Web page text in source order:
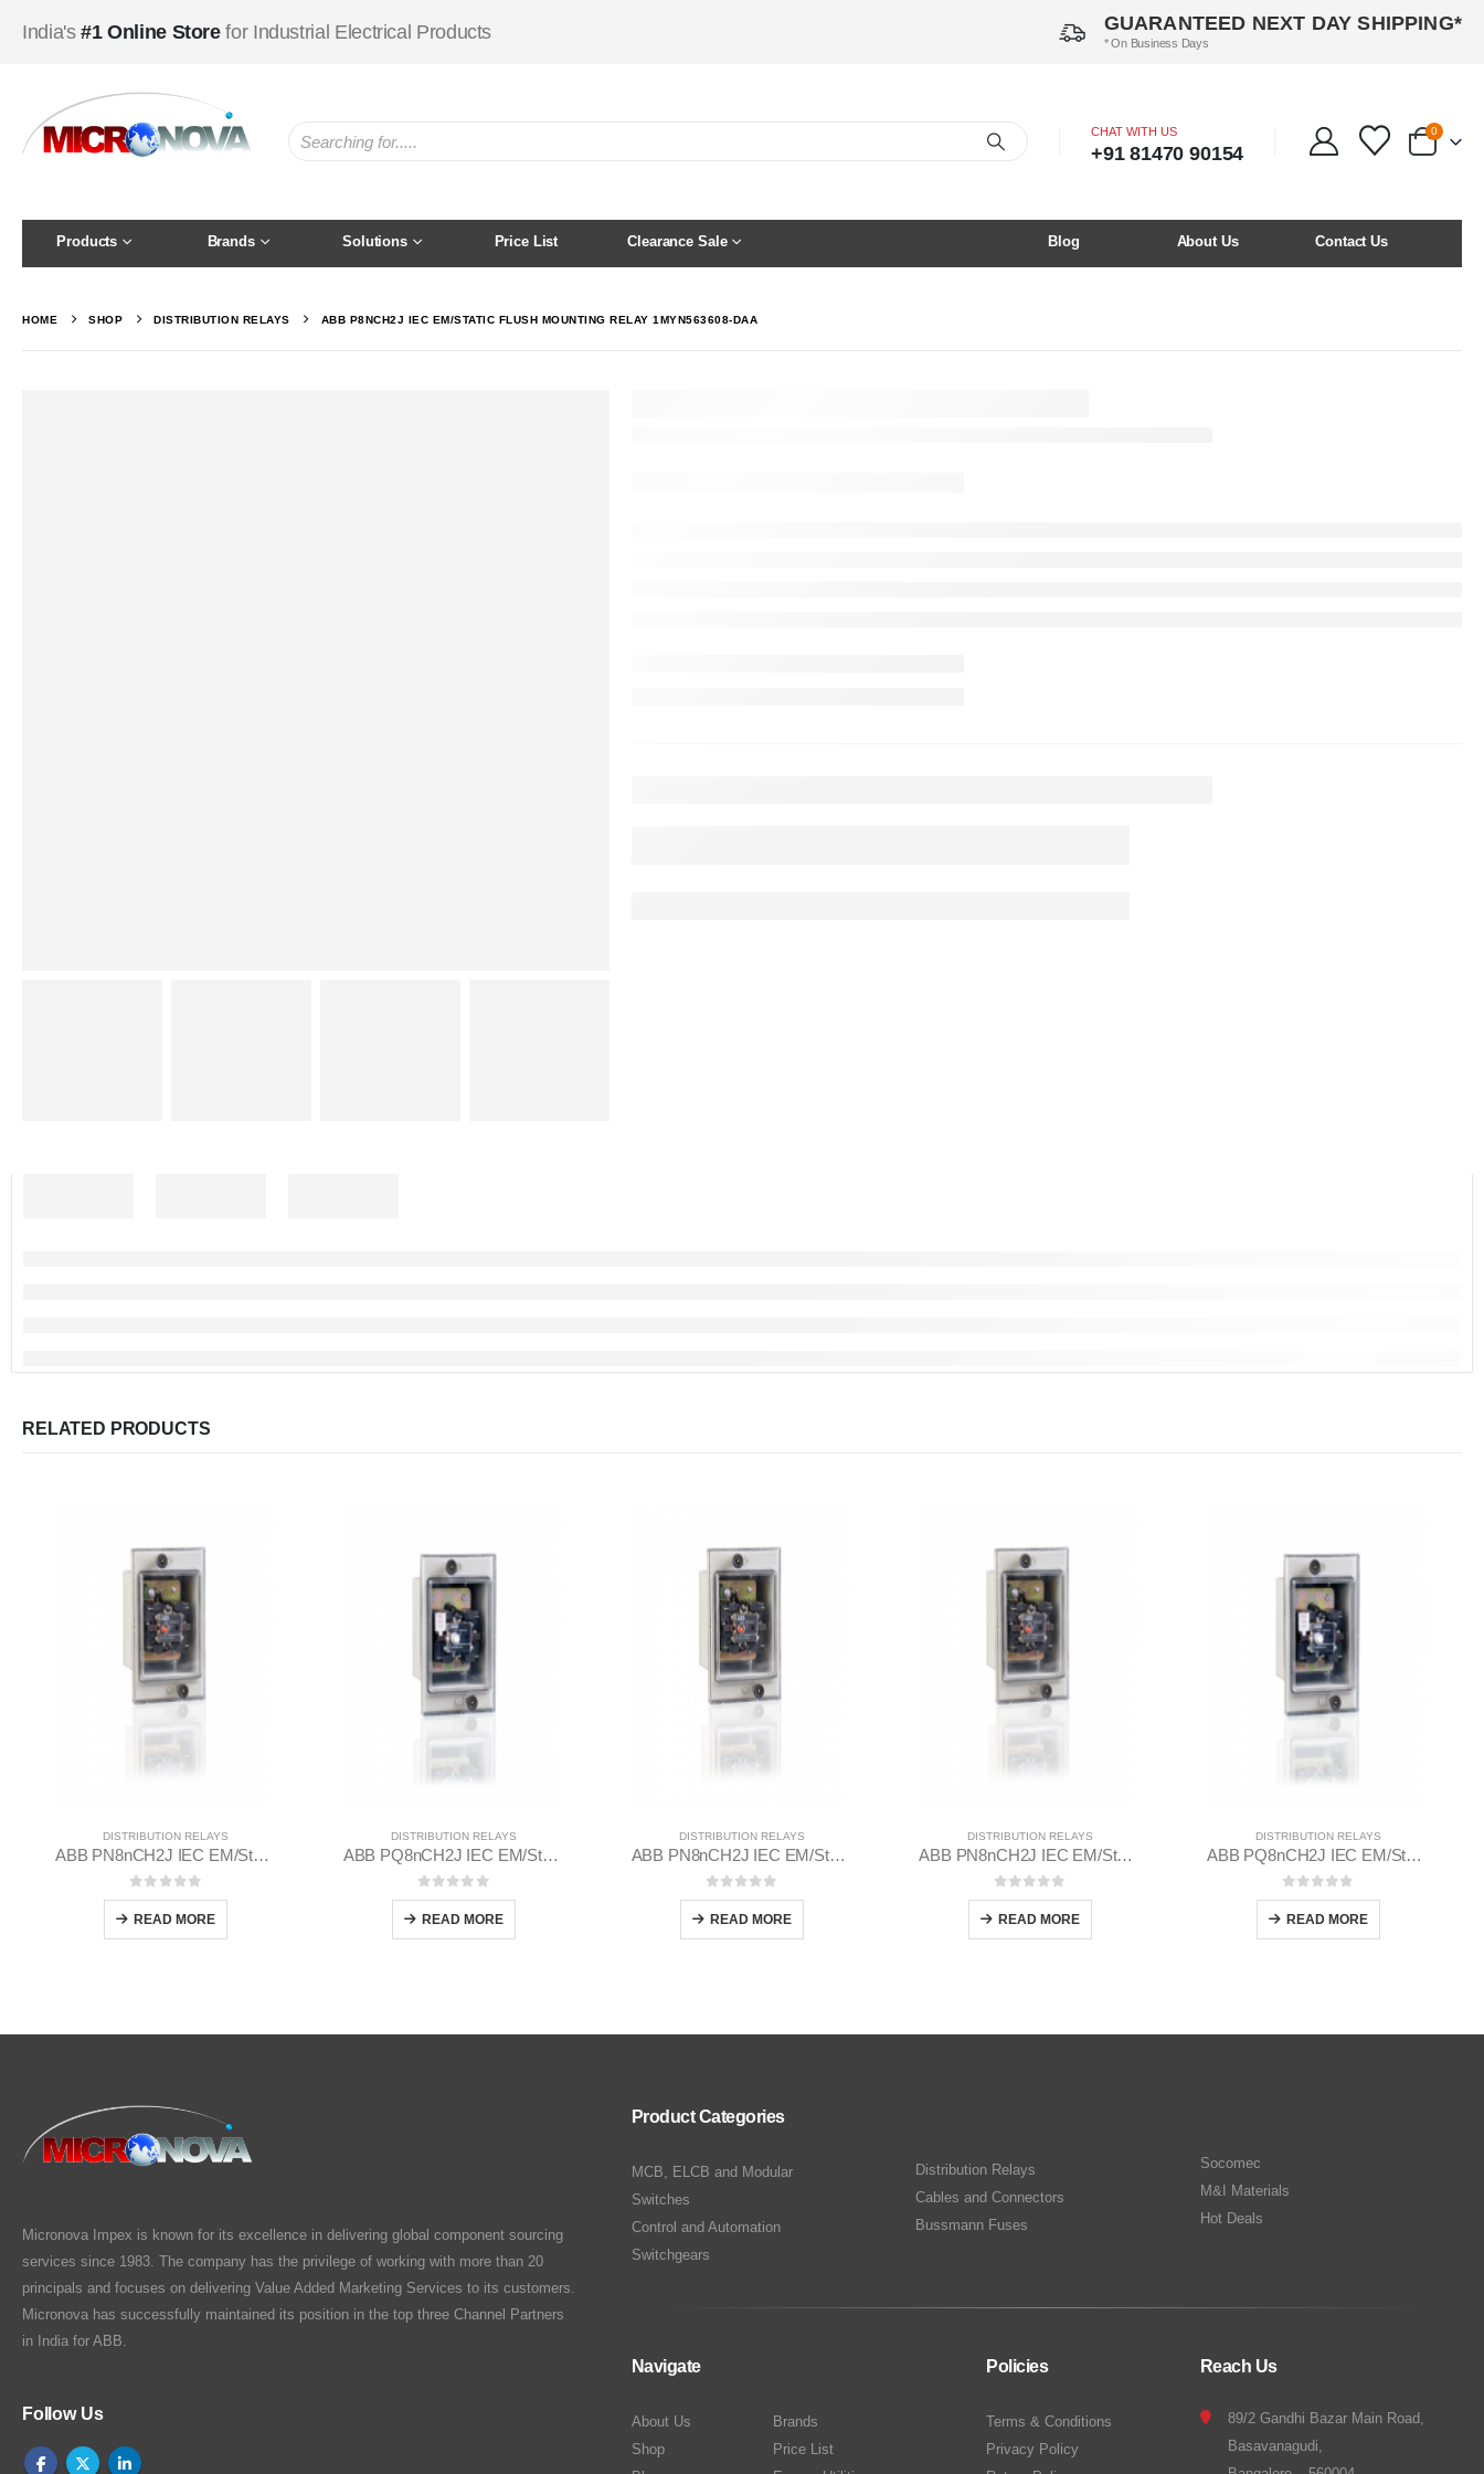
GUARANTEED NEXT DAY SHIPPING*
* On Business Days
India's#1 Online Storefor Industrial Electrical Products
CHAT WITH US
+91 81470 90154
0
Products Brands Solutions Price List Clearance Sale Blog About Us Contact Us
HOME SHOP DISTRIBUTION RELAYS ABB P8NCH2J IEC EM/STATIC FLUSH MOUNTING RELAY 1MYN563608-DAA
RELATED PRODUCTS
DISTRIBUTION RELAYS
ABB PN8nCH2J IEC EM/Static Flush Mounting Relay 1MYN563612-RAA
0out of 5
READ MORE
DISTRIBUTION RELAYS
ABB PQ8nCH2J IEC EM/Static Flush Mounting Relay 1MYN563613-BAC
0out of 5
READ MORE
DISTRIBUTION RELAYS
ABB PN8nCH2J IEC EM/Static Flush Mounting Relay 1MYN563612-EAD
0out of 5
READ MORE
DISTRIBUTION RELAYS
ABB PN8nCH2J IEC EM/Static Flush Mounting Relay 1MYN563612-EAC
0out of 5
READ MORE
DISTRIBUTION RELAYS
ABB PQ8nCH2J IEC EM/Static Flush Mounting Relay 1MYN563613-AAA
0out of 5
READ MORE
Micronova Impex is known for its excellence in delivering global component sourcing
services since 1983. The company has the privilege of working with more than 20
principals and focuses on delivering Value Added Marketing Services to its customers.
Micronova has successfully maintained its position in the top three Channel Partners
in India for ABB.
Follow Us
Product Categories
MCB, ELCB and Modular
Switches
Control and Automation
Switchgears
Distribution Relays
Cables and Connectors
Bussmann Fuses
Socomec
M&I Materials
Hot Deals
Navigate
About Us
Shop
Brands
Price List
Policies
Terms & Conditions
Privacy Policy
Reach Us
89/2 Gandhi Bazar Main Road,
Basavanagudi,